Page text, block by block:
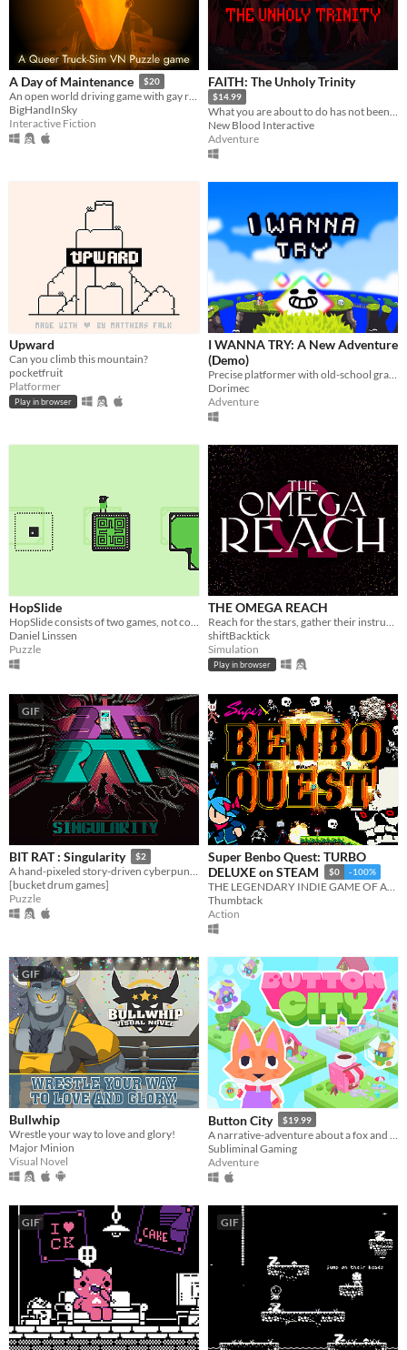
A Day of Maintenance $20
An open world driving game with gay robots in it
BigHandInSky
Interactive Fiction
FAITH: The Unholy Trinity
$14.99
What you are about to do has not been approved by the Vatican.
New Blood Interactive
Adventure
Upward
Can you climb this mountain?
pocketfruit
Platformer
Play in browser
I WANNA TRY: A New Adventure
(Demo)
Precise platformer with old-school graphics with epic bosses
Dorimec
Adventure
HopSlide
HopSlide consists of two games, not connected in any way.
Daniel Linssen
Puzzle
THE OMEGA REACH
Reach for the stars, gather their instruments, and curate the best collection in the universe
shiftBacktick
Simulation
Play in browser
GIF
BIT RAT : Singularity $2
A hand-pixeled story-driven cyberpunk puzzler
[bucket drum games]
Puzzle
Super Benbo Quest: TURBO
DELUXE on STEAM
$0 -100%
THE LEGENDARY INDIE GAME OF ALL TIME, BANNED FROM STEAM SENCORED BY THE GOVT. BENBO QUEST ILLEGL CONTRABANT
Thumbtack
Action
GIF
Bullwhip
Wrestle your way to love and glory!
Major Minion
Visual Novel
Button City $19.99
Subliminal Gaming
Adventure
GIF GIF